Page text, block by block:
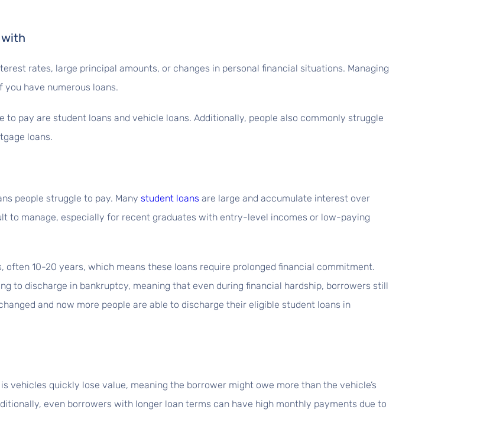
with
rates, large principal amounts, or changes in personal financial situations. Managing
have numerous loans.
to pay are student loans and vehicle loans. Additionally, people also commonly struggle
loans.
people struggle to pay. Many student loans are large and accumulate interest over
to manage, especially for recent graduates with entry-level incomes or low-paying
often 10-20 years, which means these loans require prolonged financial commitment.
to discharge in bankruptcy, meaning that even during financial hardship, borrowers still
and now more people are able to discharge their eligible student loans in
vehicles quickly lose value, meaning the borrower might owe more than the vehicle’s
even borrowers with longer loan terms can have high monthly payments due to